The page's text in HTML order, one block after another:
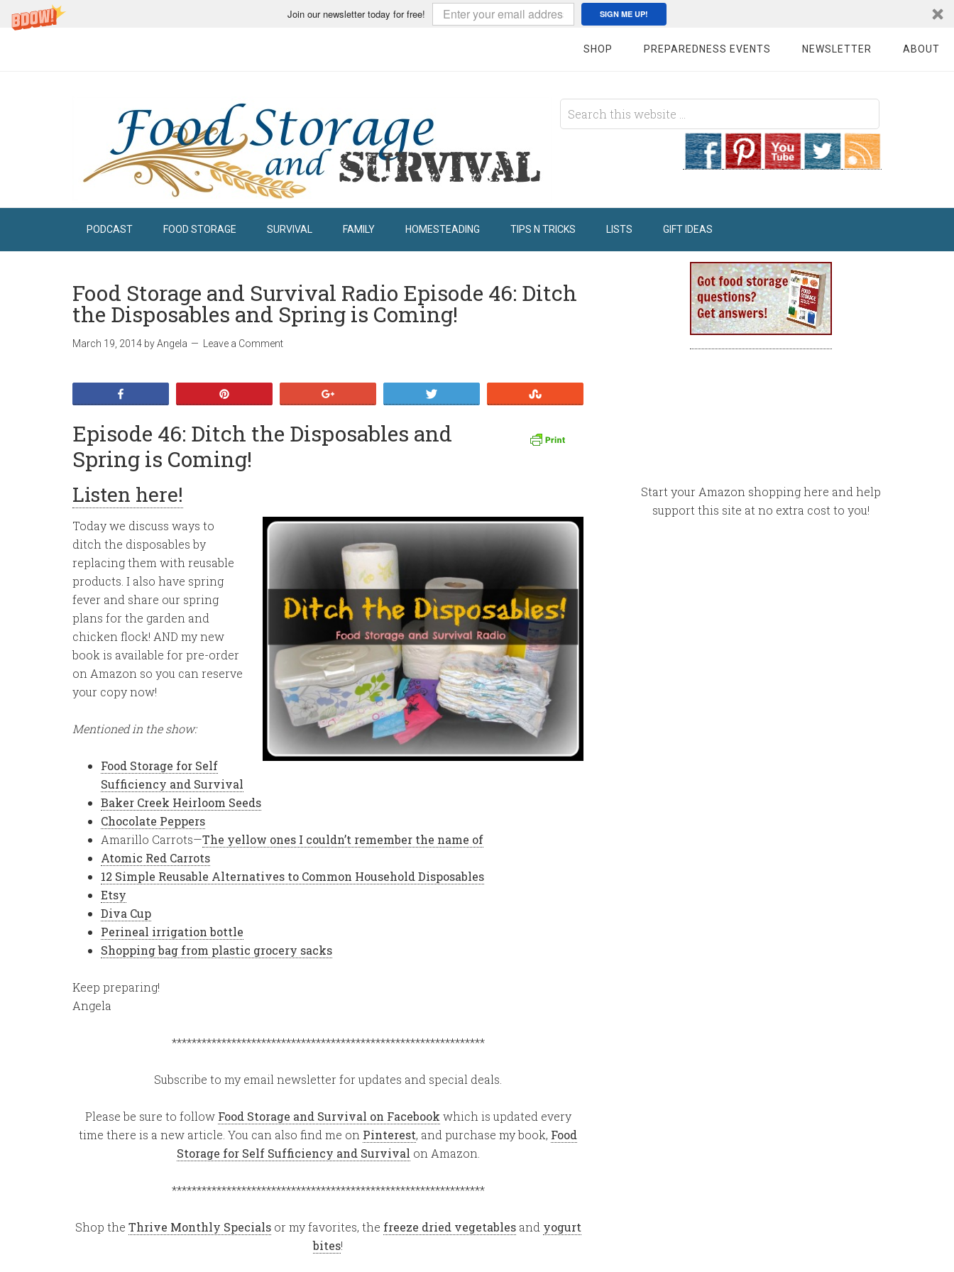
Join our newsletter today for free! SIGN ME UP!
SHOP PREPAREDNESS EVENTS NEWSLETTER ABOUT
PODCAST FOOD STORAGE SURVIVAL FAMILY HOMESTEADING TIPS N TRICKS LISTS GIFT IDEAS
Food Storage and Survival Radio Episode 46: Ditch
the Disposables and Spring is Coming!
March 19, 2014 byAngela Leave a Comment
Episode 46: Ditch the Disposables and
Spring is Coming!
Listen here!
Today we discuss ways to
ditch the disposables by
replacing them with reusable
products. I also have spring
fever and share our spring
plans for the garden and
chicken flock! AND my new
book is available for pre-order
on Amazon so you can reserve
your copy now!
Mentioned in the show:
Food Storage for Self
Sufficiency and Survival
Baker Creek Heirloom Seeds
Chocolate Peppers
Amarillo Carrots—The yellow ones I couldn’t remember the name of
Atomic Red Carrots
12 Simple Reusable Alternatives to Common Household Disposables
Etsy
Diva Cup
Perineal irrigation bottle
Shopping bag from plastic grocery sacks
Keep preparing!
Angela
***************************************************************
Subscribe to my email newsletter for updates and special deals.
Please be sure to follow Food Storage and Survival on Facebook which is updated every
time there is a new article. You can also find me on Pinterest, and purchase my book, Food
Storage for Self Sufficiency and Survival on Amazon.
***************************************************************
Shop the Thrive Monthly Specialsor my favorites, the freeze dried vegetablesand yogurt
bites!
Start your Amazon shopping here and help
support this site at no extra cost to you!